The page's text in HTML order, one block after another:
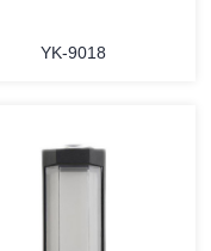
YK-9018